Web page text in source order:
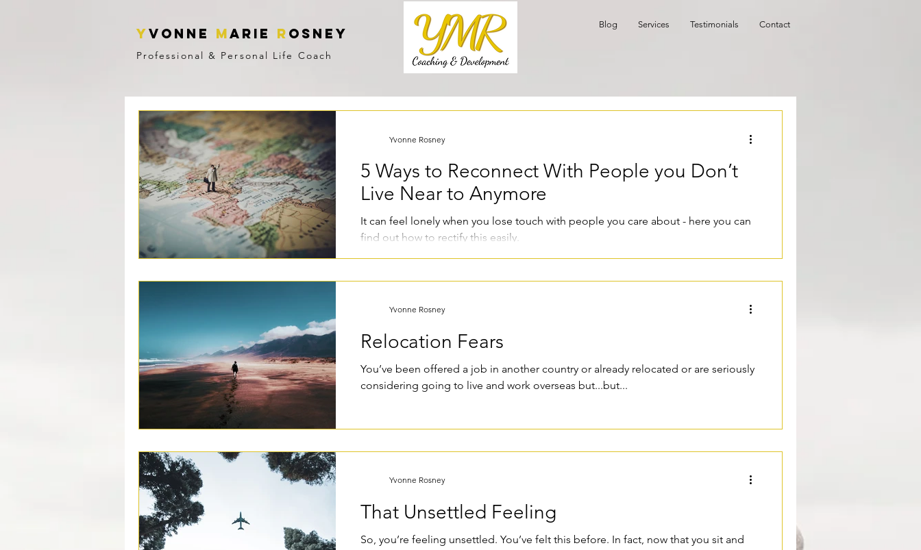
Yvonne MARIE R osney
Professional & Personal Life Coach
Blog Services Testimonials Contact
5 Ways to Reconnect With People you Don’t
Live Near to Anymore
It can feel lonely when you lose touch with people you care about - here you can
find out how to rectify this easily.
Yvonne Rosney
Relocation Fears
You’ve been offered a job in another country or already relocated or are seriously
considering going to live and work overseas but...but...
Yvonne Rosney
That Unsettled Feeling
So, you’re feeling unsettled. You’ve felt this before. In fact, now that you sit and
Yvonne Rosney